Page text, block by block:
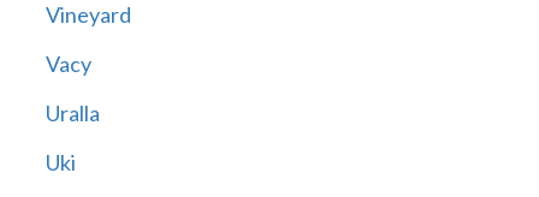
Vineyard
Vacy
Uralla
Uki